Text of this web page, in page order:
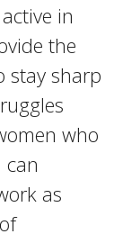
in
the
stay sharp
who
can
as